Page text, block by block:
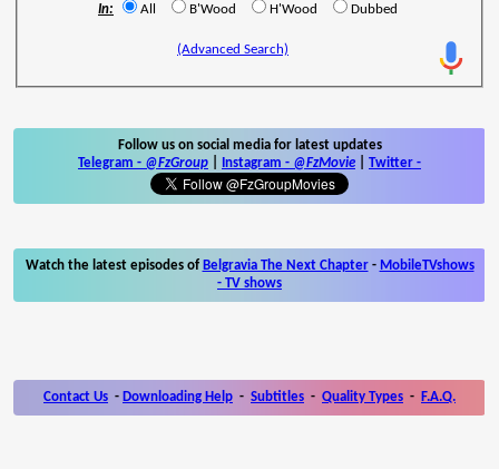
In: All B'Wood H'Wood Dubbed
(Advanced Search)
Follow us on social media for latest updates
Telegram - @FzGroup Instagram - @FzMovie Twitter -
Watch the latest episodes of Belgravia The Next Chapter- MobileTVshows
- TV shows
Contact Us - Downloading Help - Subtitles - Quality Types - F.A.Q.